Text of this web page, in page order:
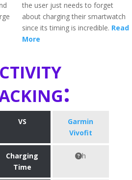
the user just needs to forget
about charging their smartwatch
since its timing is incredible. Read
More
VS
Garmin
Vivofit
Charging
Time
h